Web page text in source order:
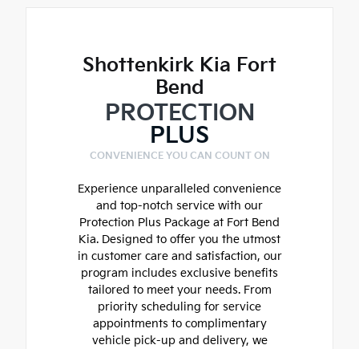
Shottenkirk Kia Fort
Bend
PROTECTION
PLUS
CONVENIENCE YOU CAN COUNT ON
Experience unparalleled convenience
and top-notch service with our
Protection Plus Package at Fort Bend
Kia. Designed to offer you the utmost
in customer care and satisfaction, our
program includes exclusive benefits
tailored to meet your needs. From
priority scheduling for service
appointments to complimentary
vehicle pick-up and delivery, we